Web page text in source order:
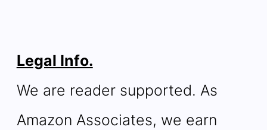
Legal Info.
We are reader supported. As
Amazon Associates, we earn